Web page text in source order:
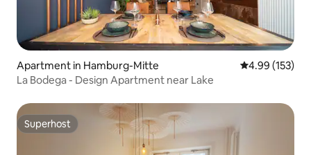
Apartment in Hamburg-Mitte 4.99 out of 5
4.99 (153)
La Bodega - Design Apartment near Lake
Superhost
Superhost